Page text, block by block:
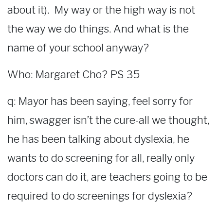
about it). My way or the high way is not
the way we do things. And what is the
name of your school anyway?
Who: Margaret Cho? PS 35
q: Mayor has been saying, feel sorry for
him, swagger isn’t the cure-all we thought,
he has been talking about dyslexia, he
wants to do screening for all, really only
doctors can do it, are teachers going to be
required to do screenings for dyslexia?